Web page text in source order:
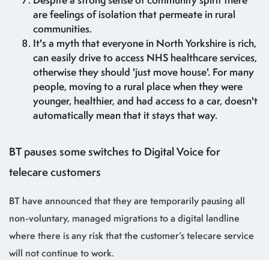
are feelings of isolation that permeate in rural
communities.
It's a myth that everyone in North Yorkshire is rich,
can easily drive to access NHS healthcare services,
otherwise they should 'just move house'. For many
people, moving to a rural place when they were
younger, healthier, and had access to a car, doesn't
automatically mean that it stays that way.
BT pauses some switches to Digital Voice for
telecare customers
BT have announced that they are temporarily pausing all
non-voluntary, managed migrations to a digital landline
where there is any risk that the customer’s telecare service
will not continue to work.